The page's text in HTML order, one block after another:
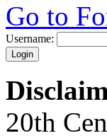
Go to
Username:
20th